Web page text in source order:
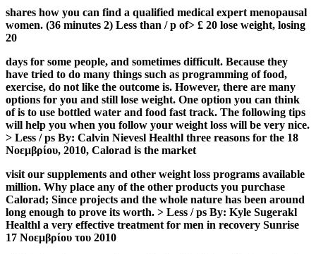
shares how you can find a qualified medical expert menopausal
women. (36 minutes 2) Less than / p of> £ 20 lose weight, losing
20
days for some people, and sometimes difficult. Because they
have tried to do many things such as programming of food,
exercise, do not like the outcome is. However, there are many
options for you and still lose weight. One option you can think
of is to use bottled water and food fast track. The following tips
will help you when you follow your weight loss will be very nice.
> Less / ps By: Calvin Nievesl Healthl three reasons for the 18
Νοεμβρίου, 2010, Calorad is the market
visit our supplements and other weight loss programs available
million. Why place any of the other products you purchase
Calorad; Since projects and the whole nature has been around
long enough to prove its worth. > Less / ps By: Kyle Sugerakl
Healthl a very effective treatment for men in recovery Sunrise
17 Νοεμβρίου του 2010